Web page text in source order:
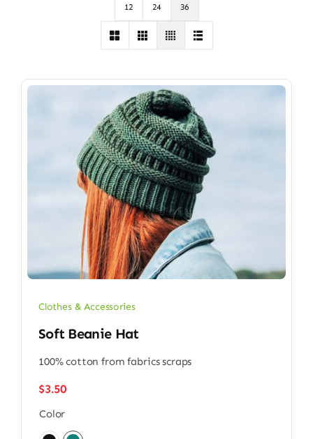
12 24 36
Clothes & Accessories
Soft Beanie Hat
100% cotton from fabrics scraps
$3.50
Color